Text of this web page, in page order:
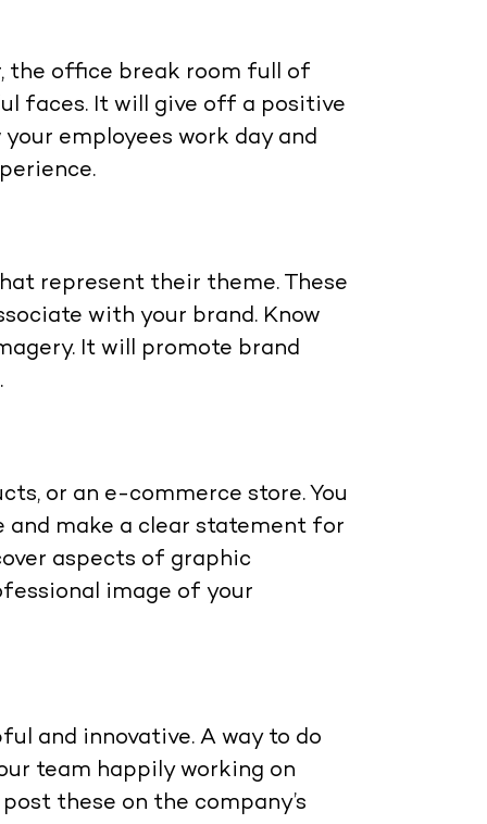
the office break room full of
faces. It will give off a positive
employees work day and
represent their theme. These
with your brand. Know
It will promote brand
or an e-commerce store. You
and make a clear statement for
aspects of graphic
image of your
and innovative. A way to do
team happily working on
these on the company’s